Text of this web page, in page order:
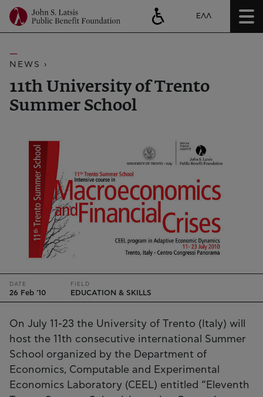
ΕΛΛ
NEWS ›
11th University of Trento
Summer School
DATE
26 Feb '10
FIELD
EDUCATION & SKILLS
On July 11-23 the University of Trento (Italy) will
host the 11th consecutive international Summer
School organized by the Department of
Economics, Computable and Experimental
Economics Laboratory (CEEL) entitled “Eleventh